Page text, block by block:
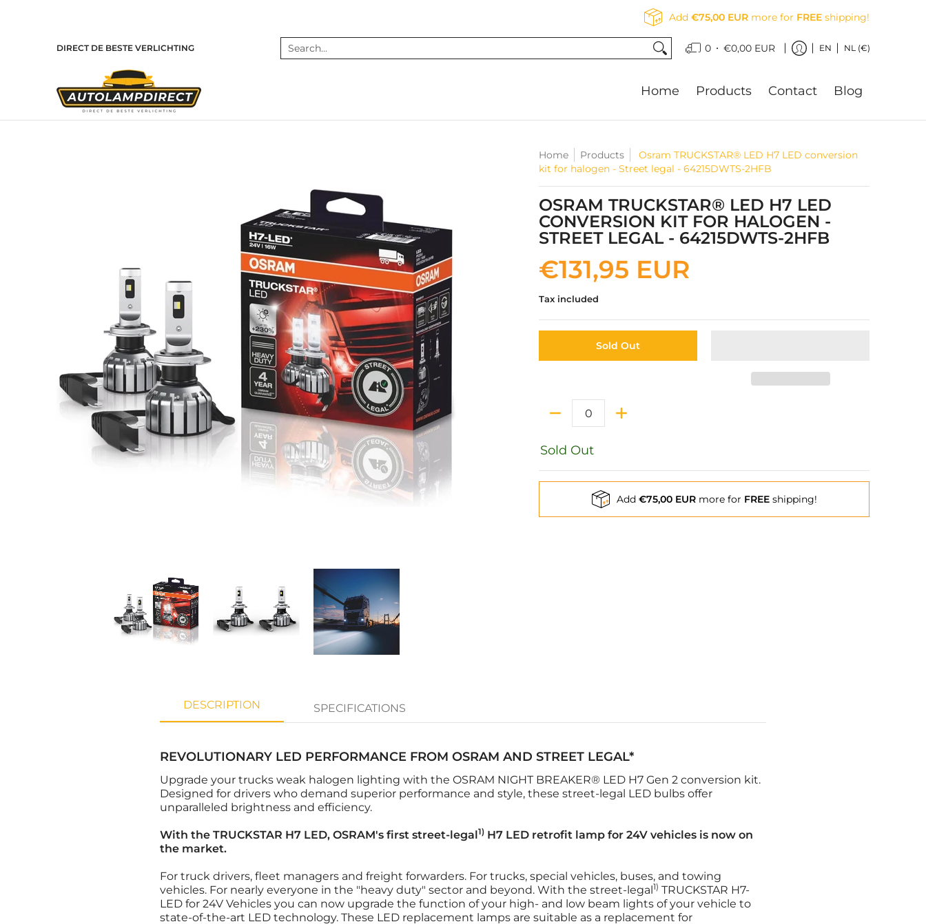
Add €75,00 EUR more for FREE shipping!
Home Products Contact
DIRECT DE BESTE VERLICHTING Search... 0 • €0,00 EUR EN NL (€)
Home Products Contact Blog
Home Products
Osram TRUCKSTAR® LED H7 LED conversion
kit for halogen - Street legal - 64215DWTS-2HFB
OSRAM TRUCKSTAR® LED H7 LED
CONVERSION KIT FOR HALOGEN -
STREET LEGAL - 64215DWTS-2HFB
€131,95 EUR
Tax included
Sold Out
Sold Out
Add €75,00 EURmore for FREEshipping!
DESCRIPTION SPECIFICATIONS
REVOLUTIONARY LED PERFORMANCE FROM OSRAM AND STREET LEGAL*
Upgrade your trucks weak halogen lighting with the OSRAM NIGHT BREAKER® LED H7 Gen 2 conversion kit.
Designed for drivers who demand superior performance and style, these street-legal LED bulbs offer
unparalleled brightness and efficiency.
With the TRUCKSTAR H7 LED, OSRAM's first street-legal1) H7 LED retrofit lamp for 24V vehicles is now on
the market.
For truck drivers, fleet managers and freight forwarders. For trucks, special vehicles, buses, and towing
vehicles. For nearly everyone in the "heavy duty" sector and beyond. With the street-legal1) TRUCKSTAR H7-
LED for 24V Vehicles you can now upgrade the function of your high- and low beam lights of your vehicle to
state-of-the-art LED technology. These LED replacement lamps are suitable as a replacement for